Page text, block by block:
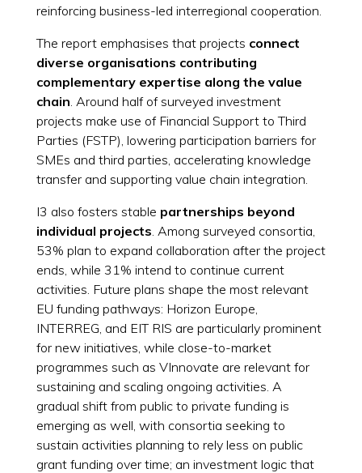
reinforcing business-led interregional cooperation.
The report emphasises that projects connect
diverse organisations contributing
complementary expertise along the value
chain . Around half of surveyed investment
projects make use of Financial Support to Third
Parties (FSTP), lowering participation barriers for
SMEs and third parties, accelerating knowledge
transfer and supporting value chain integration.
I3 also fosters stable partnerships beyond
individual projects . Among surveyed consortia,
53% plan to expand collaboration after the project
ends, while 31% intend to continue current
activities. Future plans shape the most relevant
EU funding pathways: Horizon Europe,
INTERREG, and EIT RIS are particularly prominent
for new initiatives, while close-to-market
programmes such as VInnovate are relevant for
sustaining and scaling ongoing activities. A
gradual shift from public to private funding is
emerging as well, with consortia seeking to
sustain activities planning to rely less on public
grant funding over time; an investment logic that